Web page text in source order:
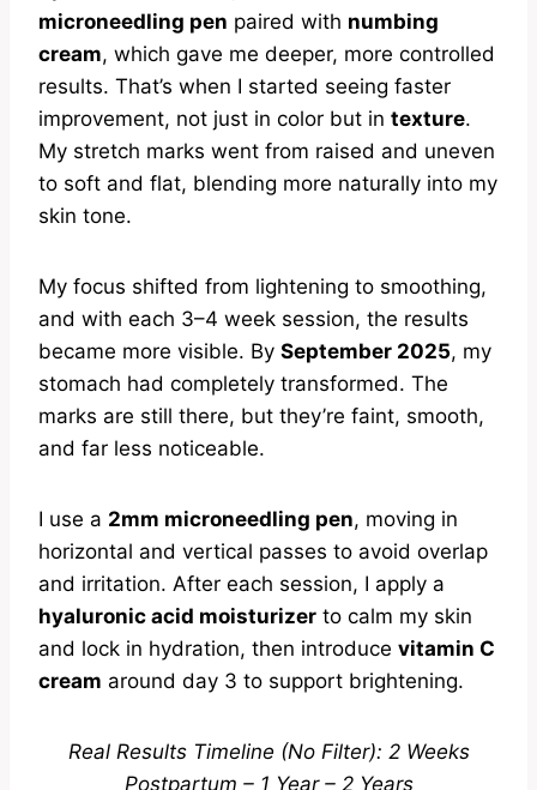
microneedling pen paired with numbing
cream, which gave me deeper, more controlled
results. That’s when I started seeing faster
improvement, not just in color but in texture.
My stretch marks went from raised and uneven
to soft and flat, blending more naturally into my
skin tone.
My focus shifted from lightening to smoothing,
and with each 3–4 week session, the results
became more visible. By September 2025, my
stomach had completely transformed. The
marks are still there, but they’re faint, smooth,
and far less noticeable.
I use a 2mm microneedling pen, moving in
horizontal and vertical passes to avoid overlap
and irritation. After each session, I apply a
hyaluronic acid moisturizer to calm my skin
and lock in hydration, then introduce vitamin C
cream around day 3 to support brightening.
Real Results Timeline (No Filter): 2 Weeks
Postpartum – 1 Year – 2 Years